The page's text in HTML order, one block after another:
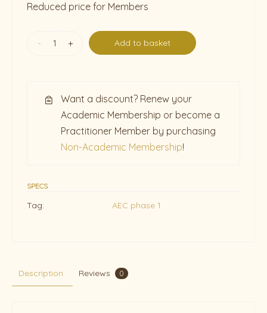
Reduced price for Members
- + Add to basket
Want a discount? Renew your
Academic Membership or become a
Practitioner Member by purchasing
Non-Academic Membership!
SPECS
Tag: AEC phase 1
Description Reviews 0